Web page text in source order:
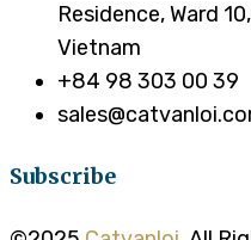
Residence, Ward
Vietnam
+84 98 303 00 39
Subscribe